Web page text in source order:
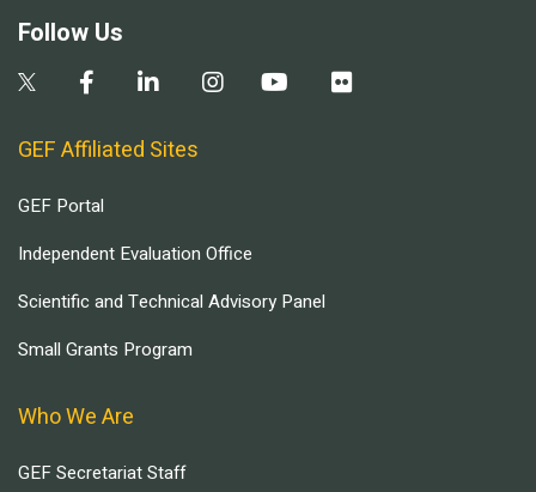
Follow Us
GEF Affiliated Sites
GEF Portal
Independent Evaluation Office
Scientific and Technical Advisory Panel
Small Grants Program
Who We Are
GEF Secretariat Staff